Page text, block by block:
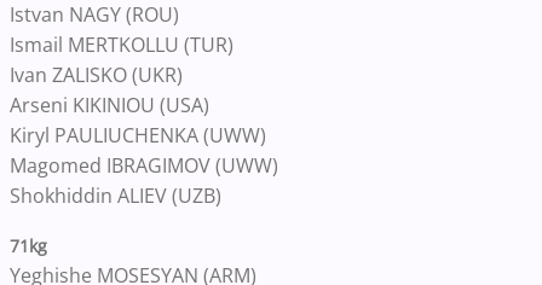
Istvan NAGY (ROU)
Ismail MERTKOLLU (TUR)
Ivan ZALISKO (UKR)
Arseni KIKINIOU (USA)
Kiryl PAULIUCHENKA (UWW)
Magomed IBRAGIMOV (UWW)
Shokhiddin ALIEV (UZB)
71kg
Yeghishe MOSESYAN (ARM)